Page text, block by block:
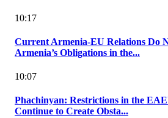
10:17
Current Armenia-EU Relations Do
Armenia’s Obligations in the...
10:07
Phachinyan: Restrictions in the
Continue to Create Obsta...